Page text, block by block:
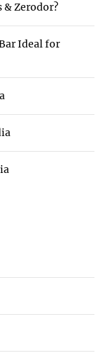
& Zerodor?
Ideal for